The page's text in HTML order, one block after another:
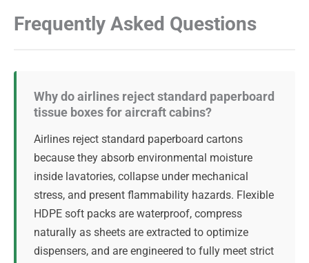
Frequently Asked Questions
Why do airlines reject standard paperboard
tissue boxes for aircraft cabins?
Airlines reject standard paperboard cartons
because they absorb environmental moisture
inside lavatories, collapse under mechanical
stress, and present flammability hazards. Flexible
HDPE soft packs are waterproof, compress
naturally as sheets are extracted to optimize
dispensers, and are engineered to fully meet strict